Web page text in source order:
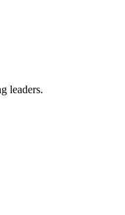
leaders.